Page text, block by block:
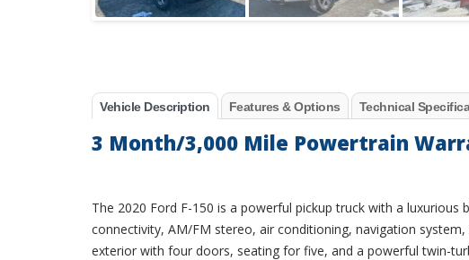
Vehicle Description Features & Options Technical
3 Month/3,000 Mile Powertrain
The 2020 Ford F-150 is a powerful pickup truck with a
connectivity, AM/FM stereo, air conditioning, navigation
exterior with four doors, seating for five, and a powerful twin-